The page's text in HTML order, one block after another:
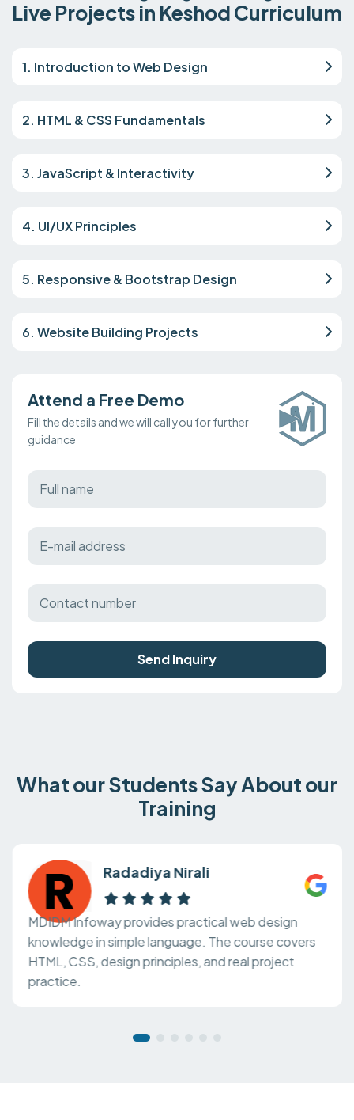
Live Projects in Keshod Curriculum
1. Introduction to Web Design
2. HTML & CSS Fundamentals
3. JavaScript & Interactivity
4. UI/UX Principles
5. Responsive & Bootstrap Design
6. Website Building Projects
Attend a Free Demo
Fill the details and we will call you for further
guidance
Send Inquiry
What our Students Say About our
Training
Radadiya Nirali
MDIDM Infoway provides practical web design
knowledge in simple language. The course covers
HTML, CSS, design principles, and real project
practice.